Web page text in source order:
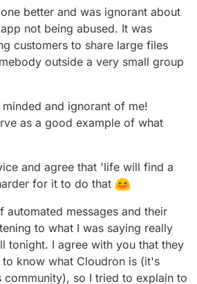
in the meaning of, some random
the World Wide Web?
did you host a public and anonymous
service? This only invites bad actors,
down the upload with a password or
(Does not protect from leakage of the
about legal consequences.
inURGENT HELP NEEDED - IP
Unable to remove app:
thing was they didn't listen or want
accessing the GUI to remove the app.
with a lot on top.
know. Not the nice approach, but
expect the random Support person of
this case Hetzner, to know and
what Cloudron is and that YOU
user xyz that got locked down for "bad
just spewing anything to save one's
they need to act this way.
needed.
inURGENT HELP NEEDED - IP
Unable to remove app:
find the right ID
better and was ignorant about
not being abused. It was
customers to share large files
outside a very small group
and ignorant of me!
as a good example of what
and agree that 'life will find a
for it to do that
automated messages and their
to what I was saying really
tonight. I agree with you that they
know what Cloudron is (it's
so I tried to explain to